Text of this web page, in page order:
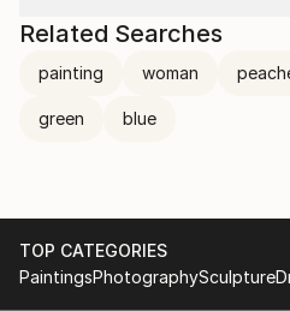
Related Searches
painting woman
green blue
TOP CATEGORIES
PaintingsPhotographySculpture